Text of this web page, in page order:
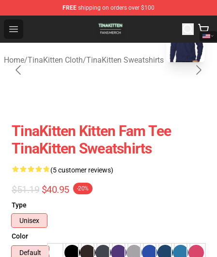
FREE shipping on orders over $100
Open menu
TinaKitten Shop - Official TinaKitten Merchandise Store
Home/TinaKitten Cloth/TinaKitten Sweatshirts
TinaKitten Kitten Fam Tee
TinaKitten Sweatshirts
(5 customer reviews)
$51.19 $40.95 -20%
Type
Unisex
Color
Default